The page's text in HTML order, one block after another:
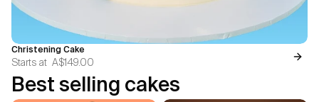
Christening Cake
Starts at A$149.00
Best selling cakes